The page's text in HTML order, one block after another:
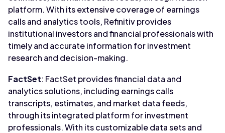
platform. With its extensive coverage of earnings
calls and analytics tools, Refinitiv provides
institutional investors and financial professionals with
timely and accurate information for investment
research and decision-making.
FactSet: FactSet provides financial data and
analytics solutions, including earnings calls
transcripts, estimates, and market data feeds,
through its integrated platform for investment
professionals. With its customizable data sets and